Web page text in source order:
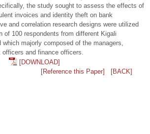
the study sought to assess the effects of
invoices and identity theft on bank
and correlation research designs were utilized
of 100 respondents from different Kigali
which majorly composed of the managers,
and finance officers.
[DOWNLOAD]
[Reference this Paper]
[BACK]